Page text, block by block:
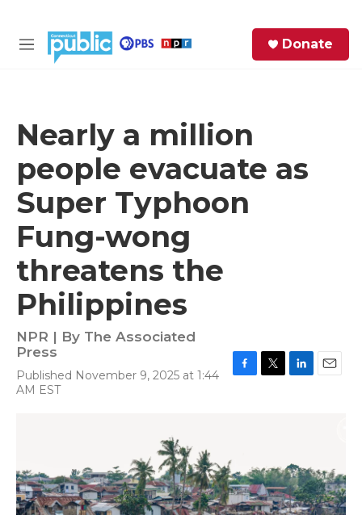
M
Donate
Nearly a million
people evacuate as
Super Typhoon
Fung-wong
threatens the
Philippines
NPR | By The Associated
Press
Published November 9, 2025 at 1:44
AM EST
o
k
r
I
n